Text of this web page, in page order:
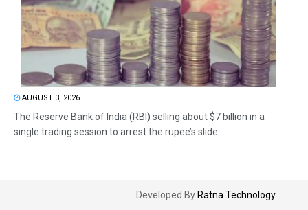
AUGUST 3, 2026
The Reserve Bank of India (RBI) selling about $7 billion in a
single trading session to arrest the rupee’s slide...
Developed By Ratna Technology